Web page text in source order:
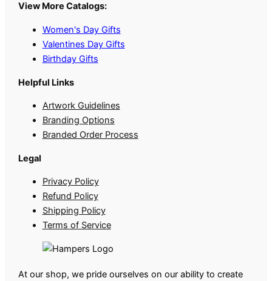
View More Catalogs:
Women's Day Gifts
Valentines Day Gifts
Birthday Gifts
Helpful Links
Artwork Guidelines
Branding Options
Branded Order Process
Legal
Privacy Policy
Refund Policy
Shipping Policy
Terms of Service
At our shop, we pride ourselves on our ability to create